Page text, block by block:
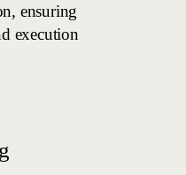
ensuring
execution